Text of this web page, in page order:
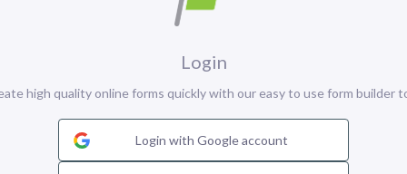
Login
high quality online forms quickly with our easy to use form builder
Login with Google account